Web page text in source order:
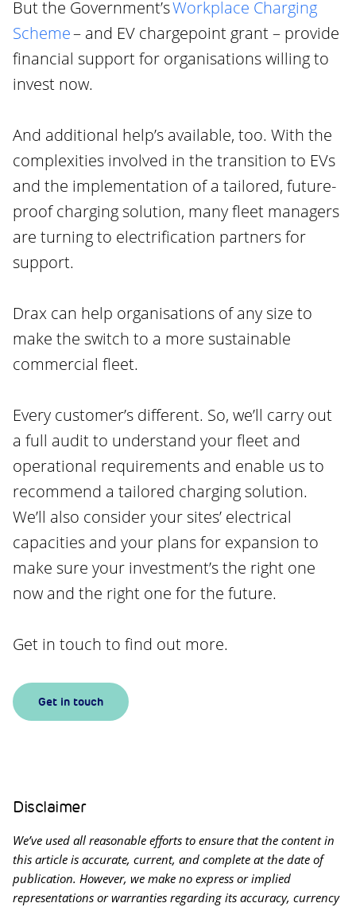
But the Government’sWorkplace Charging
Scheme– and EV chargepoint grant – provide
financial support for organisations willing to
invest now.
And additional help’s available, too. With the
complexities involved in the transition to EVs
and the implementation of a tailored, future-
proof charging solution, many fleet managers
are turning to electrification partners for
support.
Drax can help organisations of any size to
make the switch to a more sustainable
commercial fleet.
Every customer’s different. So, we’ll carry out
a full audit to understand your fleet and
operational requirements and enable us to
recommend a tailored charging solution.
We’ll also consider your sites’ electrical
capacities and your plans for expansion to
make sure your investment’s the right one
now and the right one for the future.
Get in touch to find out more.
Get in touch
Disclaimer
We’ve used all reasonable efforts to ensure that the content in
this article is accurate, current, and complete at the date of
publication. However, we make no express or implied
representations or warranties regarding its accuracy, currency